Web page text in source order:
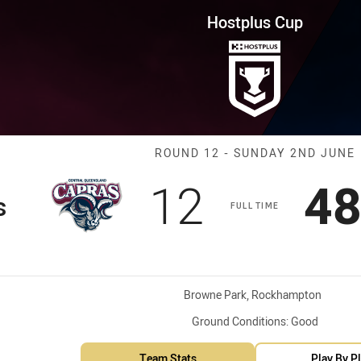
12 Capras vs Devils
Hostplus Cup
Match: Capras
ROUND 12 - SUNDAY 2ND JUNE
FULL TIME
Scored
12 points
48
Venue:
Browne Park, Rockhampton
Ground Conditions: Good